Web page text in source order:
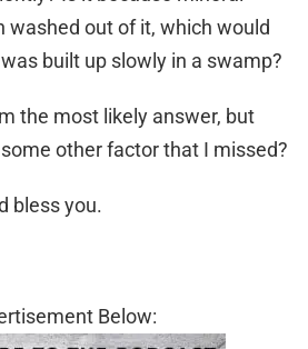
washed out of it, which would
built up slowly in a swamp?
the most likely answer, but
other factor that I missed?
bless you.
Below: